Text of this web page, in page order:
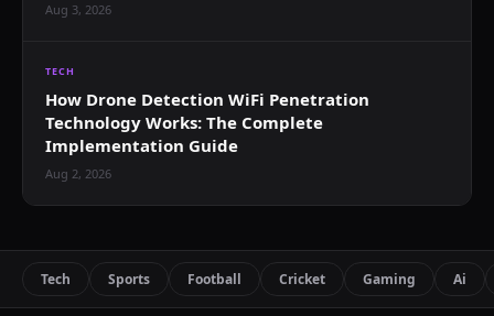
Aug 3, 2026
TECH
How Drone Detection WiFi Penetration
Technology Works: The Complete
Implementation Guide
Aug 2, 2026
Tech Sports Football Cricket Gaming Ai